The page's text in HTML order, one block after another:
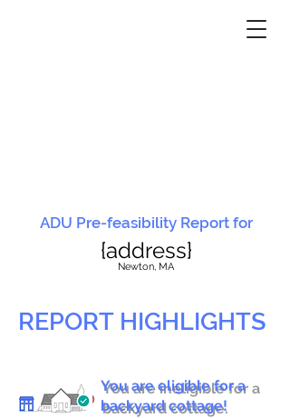
ADU Pre-feasibility Report for
{address}
Newton, MA
REPORT HIGHLIGHTS
You are ineligible for a
backyard cottage.
You are eligible for a
backyard cottage!